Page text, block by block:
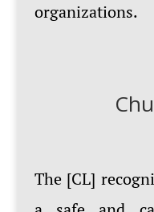
organizations.
The [CL]